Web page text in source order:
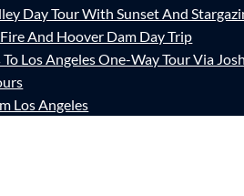
Day Tour With Sunset And
And Hoover Dam Day Trip
To Los Angeles One-Way Tour Via
Los Angeles